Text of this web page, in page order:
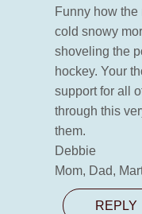
Funny how the
cold snowy
shoveling the
hockey. Your
support for all
through this
them.
Debbie
Mom, Dad,
REPLY